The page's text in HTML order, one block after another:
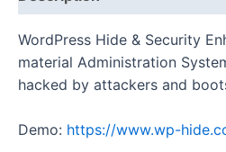
WordPress Hide & Security
material Administration
hacked by attackers and
Demo: https://www.wp-